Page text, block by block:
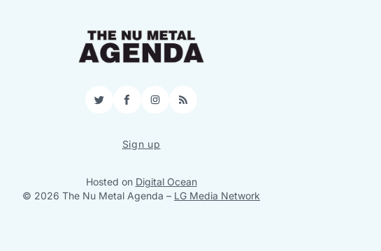
TwitterFacebookInstagram
RSS
Sign up
Hosted on Digital Ocean
© 2026 The Nu Metal Agenda – LG Media Network